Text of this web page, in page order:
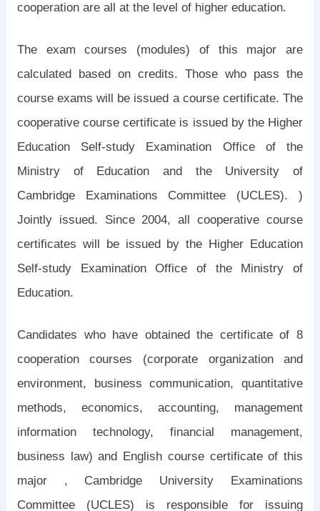
cooperation are all at the level of higher education.
The exam courses (modules) of this major are
calculated based on credits. Those who pass the
course exams will be issued a course certificate. The
cooperative course certificate is issued by the Higher
Education Self-study Examination Office of the
Ministry of Education and the University of
Cambridge Examinations Committee (UCLES). )
Jointly issued. Since 2004, all cooperative course
certificates will be issued by the Higher Education
Self-study Examination Office of the Ministry of
Education.
Candidates who have obtained the certificate of 8
cooperation courses (corporate organization and
environment, business communication, quantitative
methods, economics, accounting, management
information technology, financial management,
business law) and English course certificate of this
major , Cambridge University Examinations
Committee (UCLES) is responsible for issuing